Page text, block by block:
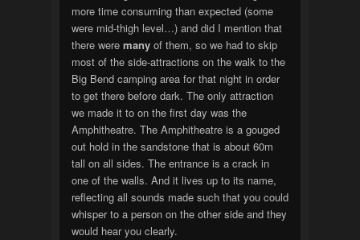
more time consuming than expected (some
were mid-thigh level…) and did I mention that
there were manyof them, so we had to skip
most of the side-attractions on the walk to the
Big Bend camping area for that night in order
to get there before dark. The only attraction
we made it to on the first day was the
Amphitheatre. The Amphitheatre is a gouged
out hold in the sandstone that is about 60m
tall on all sides. The entrance is a crack in
one of the walls. And it lives up to its name,
reflecting all sounds made such that you could
whisper to a person on the other side and they
would hear you clearly.